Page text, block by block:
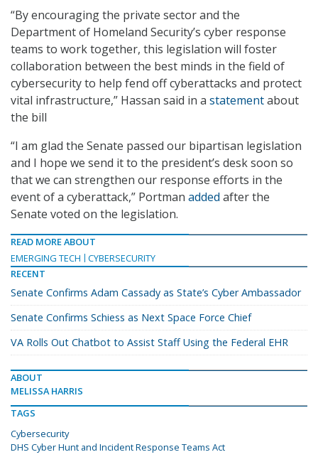
“By encouraging the private sector and the
Department of Homeland Security’s cyber response
teams to work together, this legislation will foster
collaboration between the best minds in the field of
cybersecurity to help fend off cyberattacks and protect
vital infrastructure,” Hassan said in a statementabout
the bill
“I am glad the Senate passed our bipartisan legislation
and I hope we send it to the president’s desk soon so
that we can strengthen our response efforts in the
event of a cyberattack,” Portman added after the
Senate voted on the legislation.
READ MORE ABOUT
EMERGING TECH
CYBERSECURITY
RECENT
Senate Confirms Adam Cassady as State’s Cyber Ambassador
Senate Confirms Schiess as Next Space Force Chief
VA Rolls Out Chatbot to Assist Staff Using the Federal EHR
ABOUT
MELISSA HARRIS
TAGS
Cybersecurity
DHS Cyber Hunt and Incident Response Teams Act